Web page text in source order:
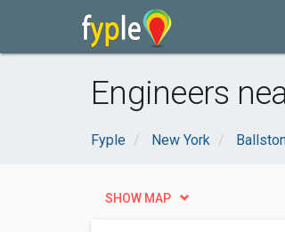
Engineers
Fyple New York
SHOW MAP